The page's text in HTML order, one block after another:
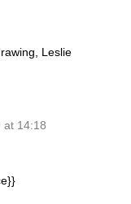
Leslie
at 14:18